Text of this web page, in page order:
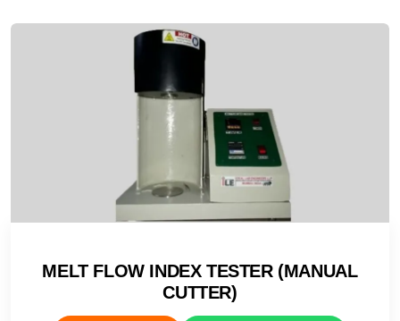
MELT FLOW INDEX TESTER (MANUAL
CUTTER)